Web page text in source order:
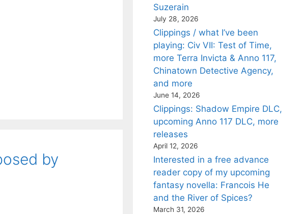
by
Suzerain
July 28, 2026
Clippings / what I’ve been
playing: Civ VII: Test of Time,
more Terra Invicta & Anno 117,
Chinatown Detective Agency,
and more
June 14, 2026
Clippings: Shadow Empire DLC,
upcoming Anno 117 DLC, more
releases
April 12, 2026
Interested in a free advance
reader copy of my upcoming
fantasy novella: Francois He
and the River of Spices?
March 31, 2026